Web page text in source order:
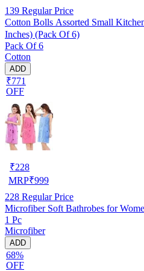
139 Regular Price
Cotton Bolls Assorted Small
Inches) (Pack Of 6)
Pack Of 6
Cotton
ADD
₹771
OFF
₹228
MRP₹999
228 Regular Price
Microfiber Soft Bathrobes for
1 Pc
Microfiber
ADD
68%
OFF